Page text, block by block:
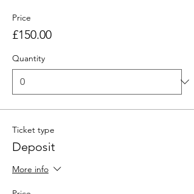
Price
£150.00
Quantity
Ticket type
Deposit
More info